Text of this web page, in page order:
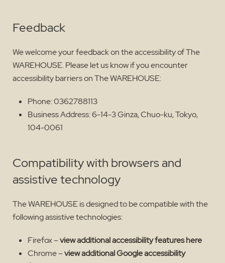
Feedback
We welcome your feedback on the accessibility of The
WAREHOUSE. Please let us know if you encounter
accessibility barriers on The WAREHOUSE:
Phone: 0362788113
Business Address: 6-14-3 Ginza, Chuo-ku, Tokyo,
104-0061
Compatibility with browsers and
assistive technology
The WAREHOUSE is designed to be compatible with the
following assistive technologies:
Firefox –view additional accessibility features here
Chrome –view additional Google accessibility